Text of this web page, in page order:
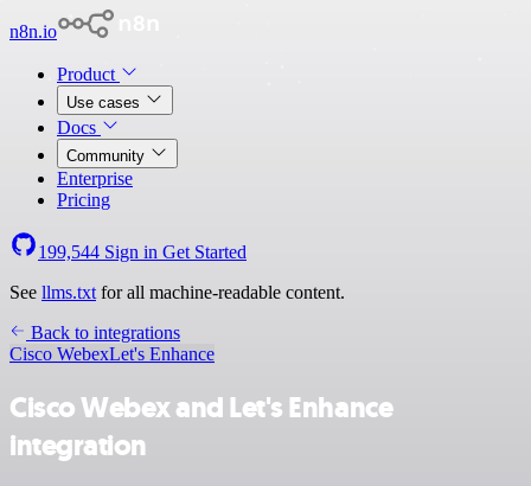
n8n.io
Product
Use cases
Docs
Community
Enterprise
Pricing
199,544 Sign in Get Started
See llms.txt for all machine-readable content.
Back to integrations
Cisco WebexLet's Enhance
Cisco Webex and Let's Enhance
integration